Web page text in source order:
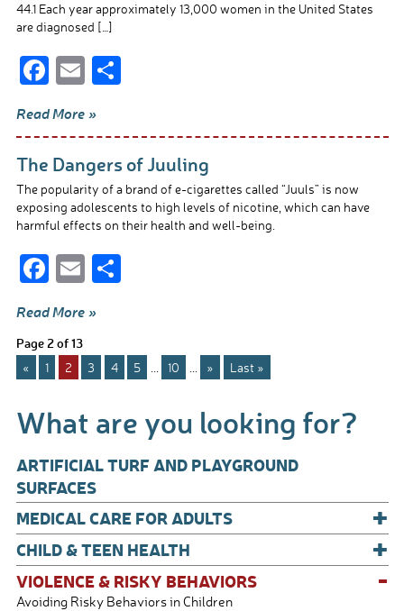
44.1 Each year approximately 13,000 women in the United States
are diagnosed […]
F
e
b
o
o
E
ail
S
ar
e
Read More »
The Dangers of Juuling
The popularity of a brand of e-cigarettes called “Juuls” is now
exposing adolescents to high levels of nicotine, which can have
harmful effects on their health and well-being.
F
e
b
o
o
k
E
ail
S
e
Read More »
Page 2 of 13
« 1 2 3 4 5 10 » Last »
What are you looking for?
ARTIFICIAL TURF AND PLAYGROUND
SURFACES
MEDICAL CARE FOR ADULTS
+
CHILD & TEEN HEALTH +
VIOLENCE & RISKY BEHAVIORS -
Avoiding Risky Behaviors in Children